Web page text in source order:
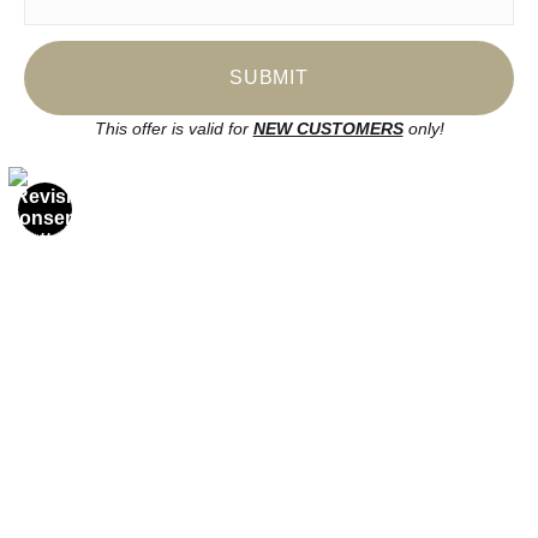
Stay Updated
Facebook
Instagram
News
This offer is valid for NEW CUSTOMERSonly!